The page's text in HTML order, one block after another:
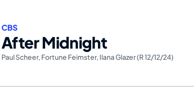
After Midnight
CBS
Paul Scheer, Fortune Feimster, Ilana Glazer (R 12/12/24)